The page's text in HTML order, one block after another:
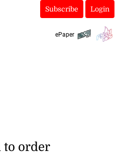
Subscribe Login
ePaper
to order